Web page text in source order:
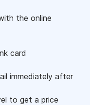
the online
card
immediately after
to get a price